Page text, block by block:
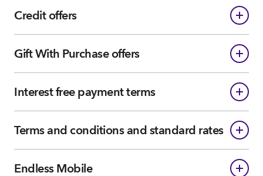
Credit offers
Gift With Purchase offers
Interest free payment terms
Terms and conditions and standard rates
Endless Mobile